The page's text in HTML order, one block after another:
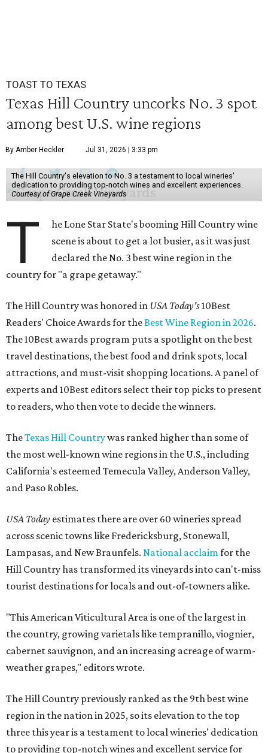
TOAST TO TEXAS
Texas Hill Country uncorks No. 3 spot
among best U.S. wine regions
By Amber Heckler Jul 31, 2026 | 3:33 pm
The Hill Country's elevation to No. 3 a testament to local wineries'
dedication to providing top-notch wines and excellent experiences.
Courtesy of Grape Creek Vineyards
T
he Lone Star State's booming Hill Country wine
scene is about to get a lot busier, as it was just
declared the No. 3 best wine region in the
country for "a grape getaway."
The Hill Country was honored in USA Today's10Best
Readers' Choice Awards for theBest Wine Region in 2026.
The 10Best awards program puts a spotlight on the best
travel destinations, the best food and drink spots, local
attractions, and must-visit shopping locations. A panel of
experts and 10Best editors select their top picks to present
to readers, who then vote to decide the winners.
TheTexas Hill Countrywas ranked higher than some of
the most well-known wine regions in the U.S., including
California's esteemed Temecula Valley, Anderson Valley,
and Paso Robles.
USA Today estimates there are over 60 wineries spread
across scenic towns like Fredericksburg, Stonewall,
Lampasas, and New Braunfels. National acclaimfor the
Hill Country has transformed its vineyards into can't-miss
tourist destinations for locals and out-of-towners alike.
"This American Viticultural Area is one of the largest in
the country, growing varietals like tempranillo, viognier,
cabernet sauvignon, and an increasing acreage of warm-
weather grapes," editors wrote.
The Hill Country previously ranked as the 9th best wine
region in the nation in 2025, so its elevation to the top
three this year is a testament to local wineries' dedication
to providing top-notch wines and excellent service for